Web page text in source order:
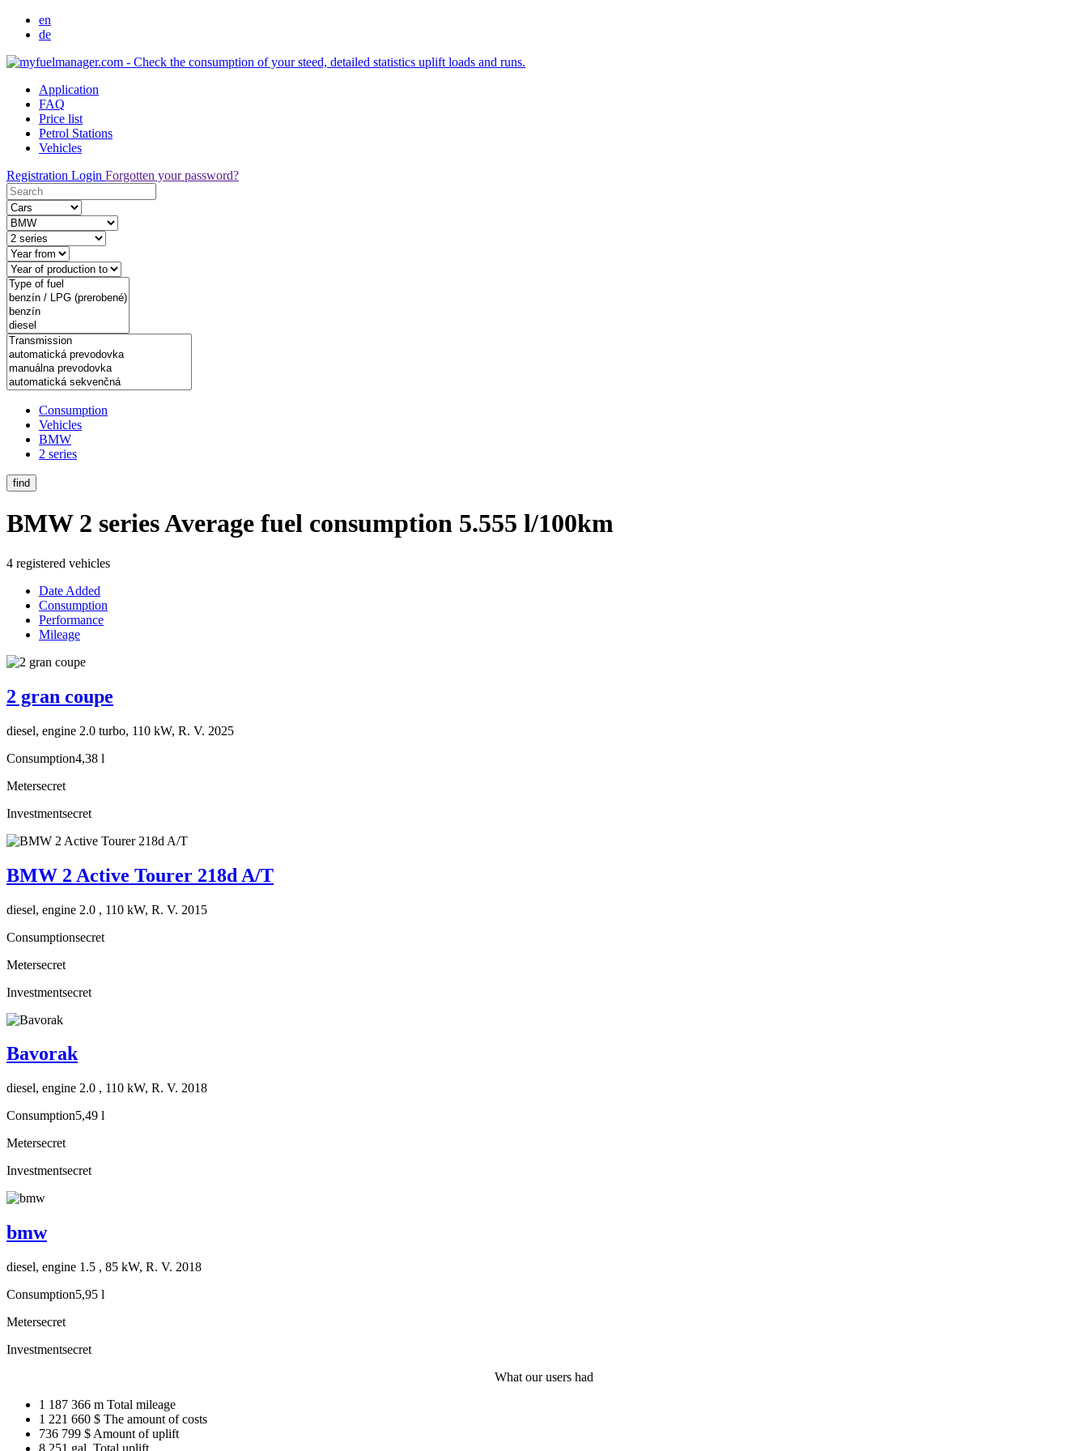
en
de
Application
FAQ
Price list
Petrol Stations
Vehicles
Registration Login Forgotten your password?
Consumption
Vehicles
BMW
2 series
find
BMW 2 seriesAverage fuel consumption 5.555 l/100km
4 registered vehicles
Date Added
Consumption
Performance
Mileage
2 gran coupe
diesel, engine 2.0 turbo, 110 kW, R. V. 2025
Consumption4,38 l
Metersecret
Investmentsecret
BMW 2 Active Tourer 218d A/T
diesel, engine 2.0 , 110 kW, R. V. 2015
Consumptionsecret
Metersecret
Investmentsecret
Bavorak
diesel, engine 2.0 , 110 kW, R. V. 2018
Consumption5,49 l
Metersecret
Investmentsecret
bmw
diesel, engine 1.5 , 85 kW, R. V. 2018
Consumption5,95 l
Metersecret
Investmentsecret
What our users had
1 187 366 m Total mileage
1 221 660 $ The amount of costs
736 799 $ Amount of uplift